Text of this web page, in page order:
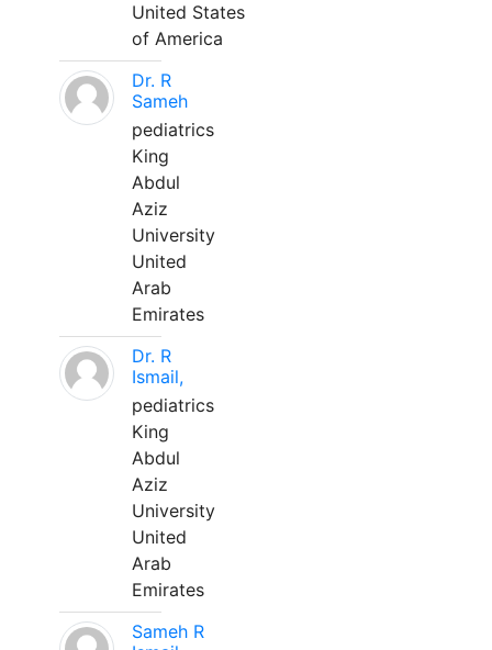
United States
of America
Dr. R
Sameh
pediatrics
King
Abdul
Aziz
University
United
Arab
Emirates
Dr. R
Ismail,
pediatrics
King
Abdul
Aziz
University
United
Arab
Emirates
Sameh R